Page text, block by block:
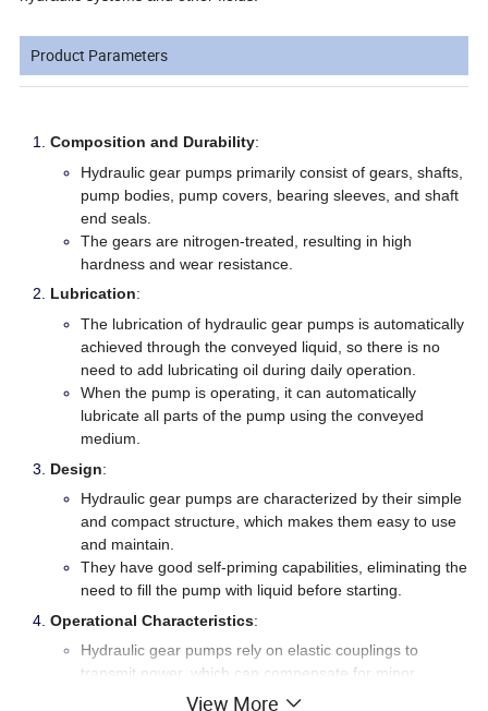
Product Parameters
Composition and Durability:
Hydraulic gear pumps primarily consist of gears, shafts,
pump bodies, pump covers, bearing sleeves, and shaft
end seals.
The gears are nitrogen-treated, resulting in high
hardness and wear resistance.
Lubrication:
The lubrication of hydraulic gear pumps is automatically
achieved through the conveyed liquid, so there is no
need to add lubricating oil during daily operation.
When the pump is operating, it can automatically
lubricate all parts of the pump using the conveyed
medium.
Design:
Hydraulic gear pumps are characterized by their simple
and compact structure, which makes them easy to use
and maintain.
They have good self-priming capabilities, eliminating the
need to fill the pump with liquid before starting.
Operational Characteristics:
Hydraulic gear pumps rely on elastic couplings to
transmit power, which can compensate for minor
deviations during installation.
View More